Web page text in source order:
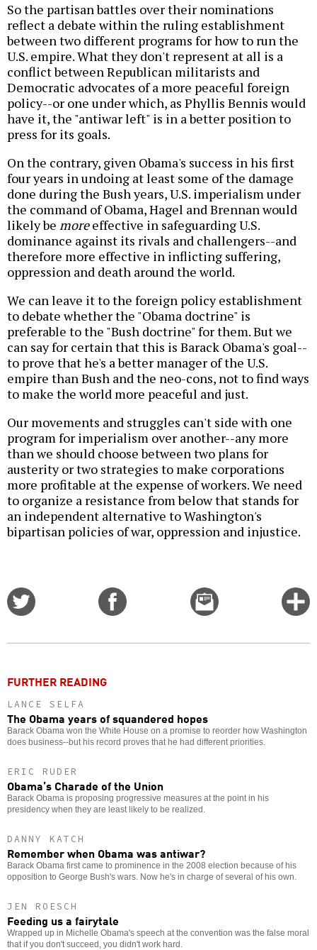
So the partisan battles over their nominations
reflect a debate within the ruling establishment
between two different programs for how to run the
U.S. empire. What they don't represent at all is a
conflict between Republican militarists and
Democratic advocates of a more peaceful foreign
policy--or one under which, as Phyllis Bennis would
have it, the "antiwar left" is in a better position to
press for its goals.
On the contrary, given Obama's success in his first
four years in undoing at least some of the damage
done during the Bush years, U.S. imperialism under
the command of Obama, Hagel and Brennan would
likely be moreeffective in safeguarding U.S.
dominance against its rivals and challengers--and
therefore more effective in inflicting suffering,
oppression and death around the world.
We can leave it to the foreign policy establishment
to debate whether the "Obama doctrine" is
preferable to the "Bush doctrine" for them. But we
can say for certain that this is Barack Obama's goal--
to prove that he's a better manager of the U.S.
empire than Bush and the neo-cons, not to find ways
to make the world more peaceful and just.
Our movements and struggles can't side with one
program for imperialism over another--any more
than we should choose between two plans for
austerity or two strategies to make corporations
more profitable at the expense of workers. We need
to organize a resistance from below that stands for
an independent alternative to Washington's
bipartisan policies of war, oppression and injustice.
Email
this
FURTHER READING
LANCE SELFA
The Obama years of squandered hopes
Barack Obama won the White House on a promise to reorder how Washington
does business--but his record proves that he had different priorities.
ERIC RUDER
Obama’s Charade of the Union
Barack Obama is proposing progressive measures at the point in his
presidency when they are least likely to be realized.
DANNY KATCH
Remember when Obama was antiwar?
Barack Obama first came to prominence in the 2008 election because of his
opposition to George Bush's wars. Now he's in charge of several of his own.
JEN ROESCH
Feeding us a fairytale
Wrapped up in Michelle Obama's speech at the convention was the false moral
that if you don't succeed, you didn't work hard.